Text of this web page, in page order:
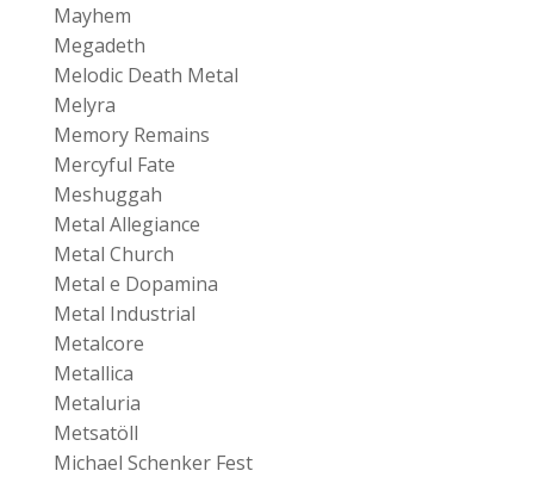
Mayhem
Megadeth
Melodic Death Metal
Melyra
Memory Remains
Mercyful Fate
Meshuggah
Metal Allegiance
Metal Church
Metal e Dopamina
Metal Industrial
Metalcore
Metallica
Metaluria
Metsatöll
Michael Schenker Fest